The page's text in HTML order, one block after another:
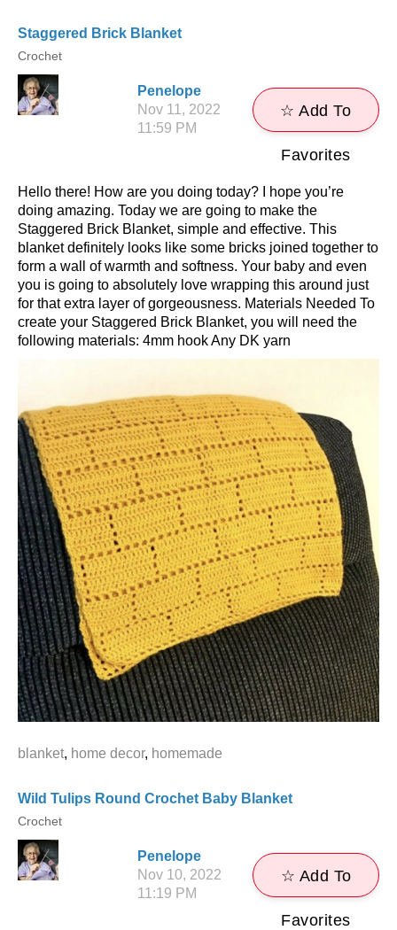
Staggered Brick Blanket
Crochet
Penelope
Nov 11, 2022
11:59 PM
☆ Add To
Favorites
Hello there! How are you doing today? I hope you’re
doing amazing. Today we are going to make the
Staggered Brick Blanket, simple and effective. This
blanket definitely looks like some bricks joined together to
form a wall of warmth and softness. Your baby and even
you is going to absolutely love wrapping this around just
for that extra layer of gorgeousness. Materials Needed To
create your Staggered Brick Blanket, you will need the
following materials: 4mm hook Any DK yarn
blanket, home decor, homemade
Wild Tulips Round Crochet Baby Blanket
Crochet
Penelope
Nov 10, 2022
11:19 PM
☆ Add To
Favorites